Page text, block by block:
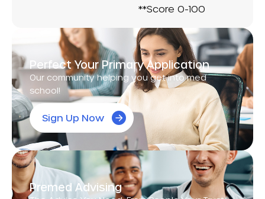
**Score 0-100
Perfect Your Primary Application
Our community helping you get into med
school!
Sign Up Now
Premed Advising